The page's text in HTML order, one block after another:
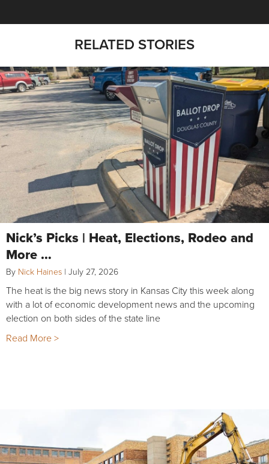
RELATED STORIES
Nick’s Picks | Heat, Elections, Rodeo and
More …
By Nick Haines | July 27, 2026
The heat is the big news story in Kansas City this week along
with a lot of economic development news and the upcoming
election on both sides of the state line
Read More >